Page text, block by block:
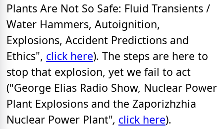
Plants Are Not So Safe: Fluid Transients /
Water Hammers, Autoignition,
Explosions, Accident Predictions and
Ethics", click here). The steps are here to
stop that explosion, yet we fail to act
("George Elias Radio Show, Nuclear Power
Plant Explosions and the Zaporizhzhia
Nuclear Power Plant", click here).